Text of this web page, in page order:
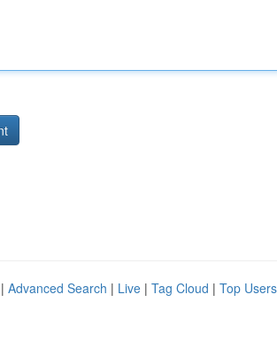
Advanced Search | Live | Tag Cloud | Top Users